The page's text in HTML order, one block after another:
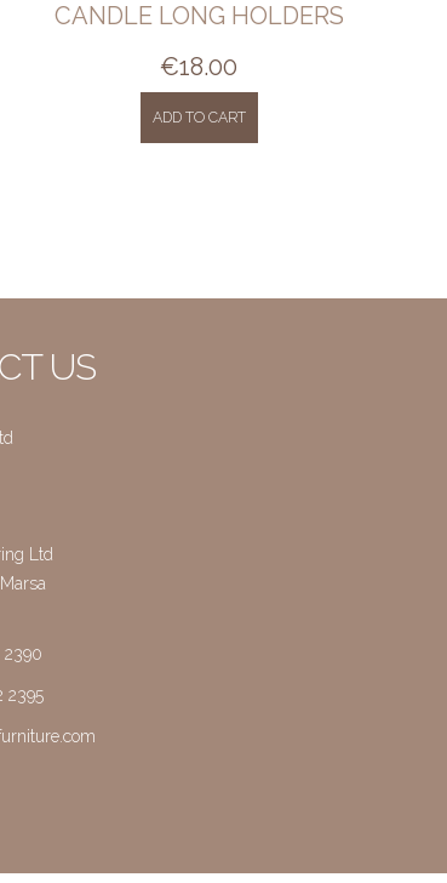
CANDLE LONG HOLDERS
€18.00
ADD TO CART
US
Ltd
2390
2395